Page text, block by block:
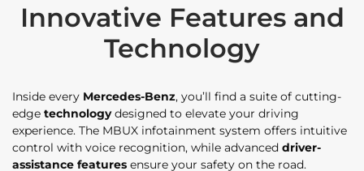
Innovative Features and
Technology
Inside every Mercedes-Benz, you’ll find a suite of cutting-
edge technologydesigned to elevate your driving
experience. The MBUX infotainment system offers intuitive
control with voice recognition, while advanced driver-
assistance features ensure your safety on the road.